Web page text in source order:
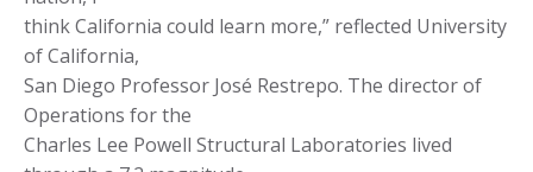
think California could learn more,” reflected University
of California,
San Diego Professor José Restrepo. The director of
Operations for the
Charles Lee Powell Structural Laboratories lived